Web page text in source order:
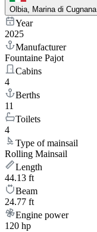
Olbia, Marina di Cugnana
Year
2025
Manufacturer
Fountaine Pajot
Cabins
4
Berths
11
Toilets
4
Type of mainsail
Rolling Mainsail
Length
44.13 ft
Beam
24.77 ft
Engine power
120 hp